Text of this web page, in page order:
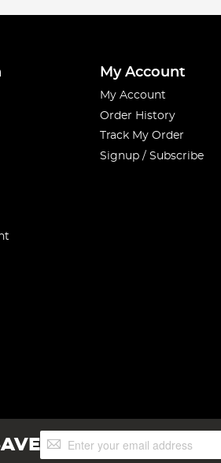
My Account
My Account
Order History
Track My Order
Signup / Subscribe
Sign
Up